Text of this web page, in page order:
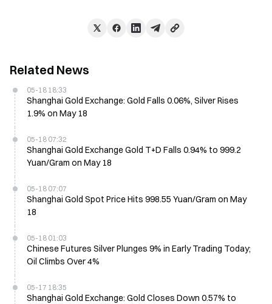
Related News
05-18 18:33
Shanghai Gold Exchange: Gold Falls 0.06%, Silver Rises
1.9% on May 18
05-18 07:32
Shanghai Gold Exchange Gold T+D Falls 0.94% to 999.2
Yuan/Gram on May 18
05-18 07:07
Shanghai Gold Spot Price Hits 998.55 Yuan/Gram on May
18
05-18 01:03
Chinese Futures Silver Plunges 9% in Early Trading Today;
Oil Climbs Over 4%
05-17 18:35
Shanghai Gold Exchange: Gold Closes Down 0.57% to